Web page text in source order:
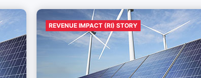
REVENUE IMPACT (RI) STORY